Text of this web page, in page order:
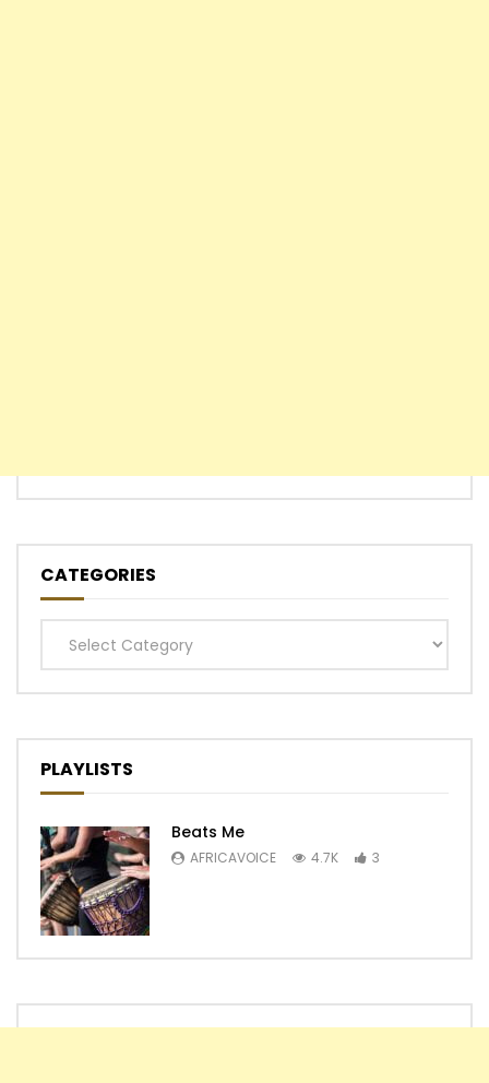
CATEGORIES
Categories
PLAYLISTS
Beats Me
AFRICAVOICE 4.7K 3